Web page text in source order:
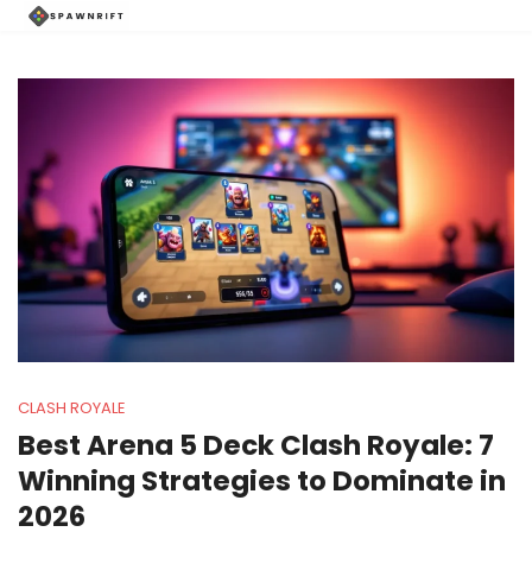
CLASH ROYALE
Best Arena 5 Deck Clash Royale: 7
Winning Strategies to Dominate in
2026